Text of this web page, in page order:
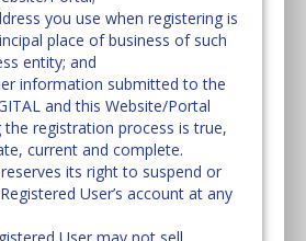
you use when registering is
place of business of such
entity; and
information submitted to the
and this Website/Portal
the registration process is true,
current and complete.
its right to suspend or
User’s account at any